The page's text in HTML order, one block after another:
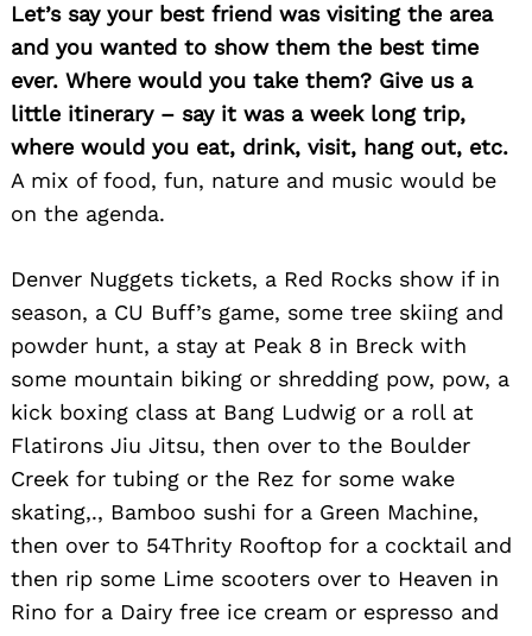
Let’s say your best friend was visiting the area
and you wanted to show them the best time
ever. Where would you take them? Give us a
little itinerary – say it was a week long trip,
where would you eat, drink, visit, hang out, etc.
A mix of food, fun, nature and music would be
on the agenda.
Denver Nuggets tickets, a Red Rocks show if in
season, a CU Buff’s game, some tree skiing and
powder hunt, a stay at Peak 8 in Breck with
some mountain biking or shredding pow, pow, a
kick boxing class at Bang Ludwig or a roll at
Flatirons Jiu Jitsu, then over to the Boulder
Creek for tubing or the Rez for some wake
skating,., Bamboo sushi for a Green Machine,
then over to 54Thrity Rooftop for a cocktail and
then rip some Lime scooters over to Heaven in
Rino for a Dairy free ice cream or espresso and
Search
for: